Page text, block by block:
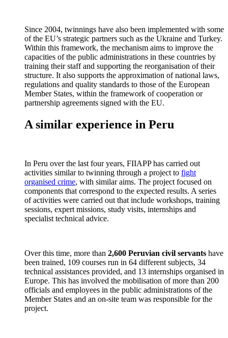
Since 2004, twinnings have also been implemented with some
of the EU’s strategic partners such as the Ukraine and Turkey.
Within this framework, the mechanism aims to improve the
capacities of the public administrations in these countries by
training their staff and supporting the reorganisation of their
structure. It also supports the approximation of national laws,
regulations and quality standards to those of the European
Member States, within the framework of cooperation or
partnership agreements signed with the EU.
A similar experience in Peru
In Peru over the last four years, FIIAPP has carried out
activities similar to twinning through a project to fight
organised crime, with similar aims. The project focused on
components that correspond to the expected results. A series
of activities were carried out that include workshops, training
sessions, expert missions, study visits, internships and
specialist technical advice.
Over this time, more than 2,600 Peruvian civil servants have
been trained, 109 courses run in 64 different subjects, 34
technical assistances provided, and 13 internships organised in
Europe. This has involved the mobilisation of more than 200
officials and employees in the public administrations of the
Member States and an on-site team was responsible for the
project.